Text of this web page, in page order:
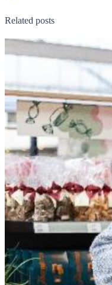
Related posts